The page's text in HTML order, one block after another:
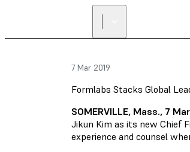
7 Mar 2019
Formlabs Stacks Global
SOMERVILLE, Mass., 7
Jikun Kim as its new Chief
experience and counsel